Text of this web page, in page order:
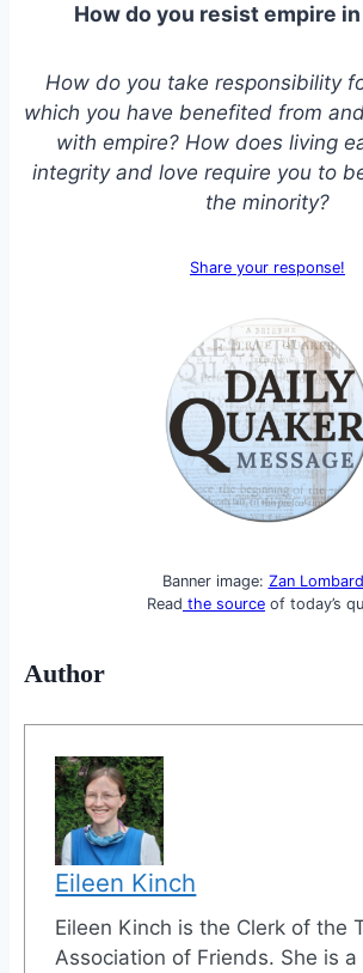
How do you resist empire
How do you take responsibility
which you have benefited from
with empire? How does living
integrity and love require you to
the minority?
Share your response!
Banner image: Zan
Read the source of today’s
Author
Eileen Kinch
Eileen Kinch is the Clerk of the
Association of Friends. She is a